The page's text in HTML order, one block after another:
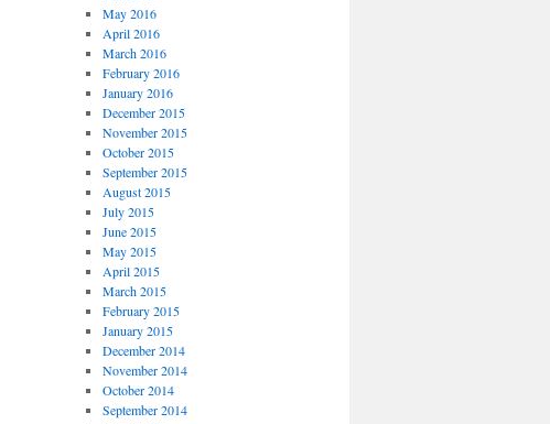
May 2016
April 2016
March 2016
February 2016
January 2016
December 2015
November 2015
October 2015
September 2015
August 2015
July 2015
June 2015
May 2015
April 2015
March 2015
February 2015
January 2015
December 2014
November 2014
October 2014
September 2014